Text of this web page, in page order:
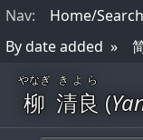
Nav: Home/Search
By date added
柳
やなぎ
清良
きよら
(